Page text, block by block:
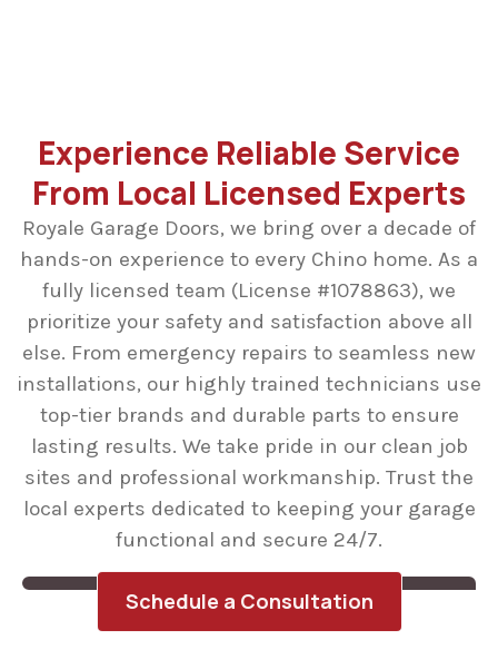
Experience Reliable Service
From Local Licensed Experts
Royale Garage Doors, we bring over a decade of
hands-on experience to every Chino home. As a
fully licensed team (License #1078863), we
prioritize your safety and satisfaction above all
else. From emergency repairs to seamless new
installations, our highly trained technicians use
top-tier brands and durable parts to ensure
lasting results. We take pride in our clean job
sites and professional workmanship. Trust the
local experts dedicated to keeping your garage
functional and secure 24/7.
Schedule a Consultation